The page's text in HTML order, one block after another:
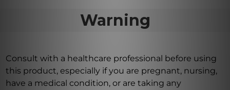
Warning
Consult with a healthcare professional before using
this product, especially if you are pregnant, nursing,
have a medical condition, or are taking any